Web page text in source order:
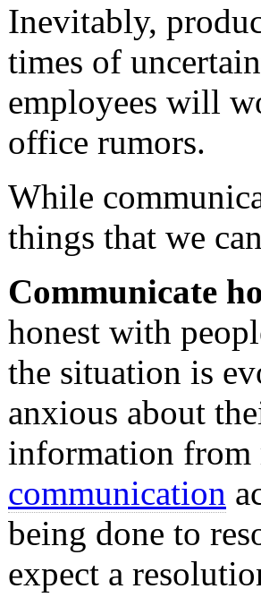
Inevitably,
times of
employees will
office rumors.
While
things that we
Communicate
honest with
the situation is
anxious about
information from
communication
being done to
expect a